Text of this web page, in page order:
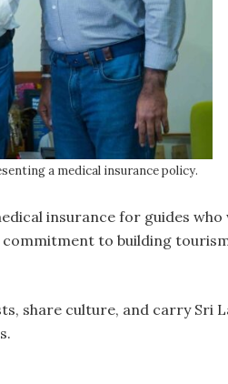
a medical insurance policy.
insurance for guides
commitment to building
share culture, and carry Sri